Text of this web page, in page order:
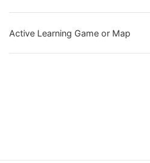
Active Learning Game or Map